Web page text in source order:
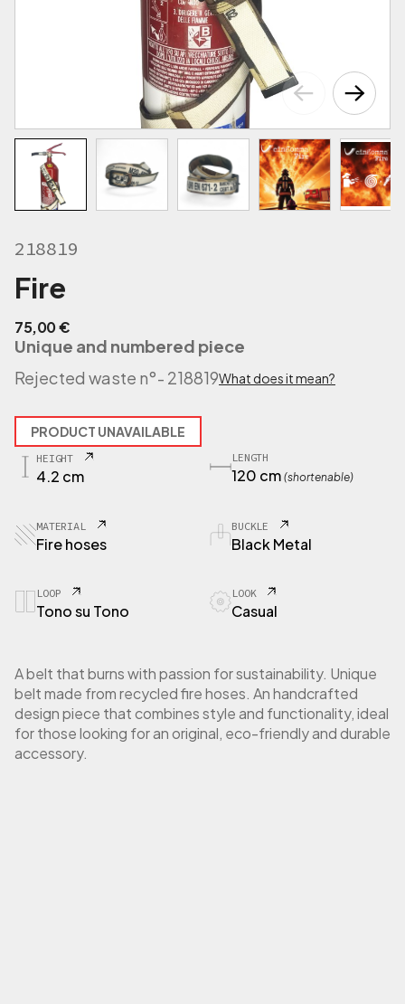
218819
Fire
75,00€
Unique and numbered piece
Rejected waste n°- 218819What does it mean?
PRODUCT UNAVAILABLE
HEIGHT
4.2 cm
LENGTH
120 cm (shortenable)
MATERIAL
Fire hoses
BUCKLE
Black Metal
LOOP
Tono su Tono
LOOK
Casual
A belt that burns with passion for sustainability. Unique
belt made from recycled fire hoses. An handcrafted
design piece that combines style and functionality, ideal
for those looking for an original, eco-friendly and durable
accessory.